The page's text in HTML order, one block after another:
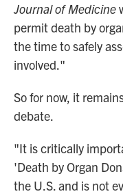
Journal of Medicine
permit death by
the time to safely
involved."
So for now, it
debate.
"It is critically
'Death by Organ
the U.S. and is not